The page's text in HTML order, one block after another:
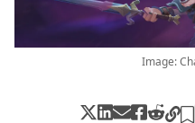
Image: